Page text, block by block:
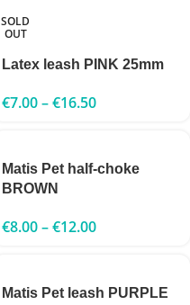
SOLD
OUT
Latex leash PINK 25mm
€7.00–€16.50
Matis Pet half-choke
BROWN
€8.00–€12.00
Matis Pet leash PURPLE